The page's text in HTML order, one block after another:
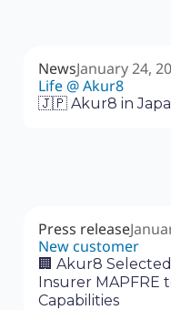
NewsJanuary 24,
Life @ Akur8
🇯🇵 Akur8 in
Press release
New customer
🏢 Akur8
Insurer MAPFRE
Capabilities